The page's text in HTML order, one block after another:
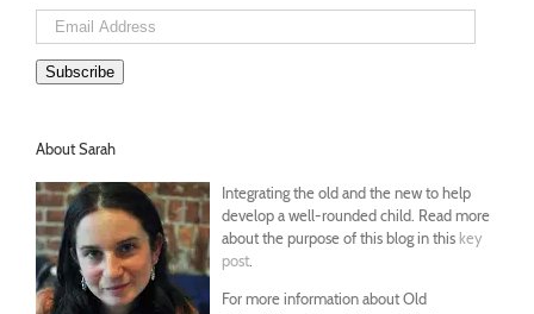
Email
Address
Subscribe
About Sarah
Integrating the old and the new to help
develop a well-rounded child. Read more
about the purpose of this blog in this key
post
For more information about Old